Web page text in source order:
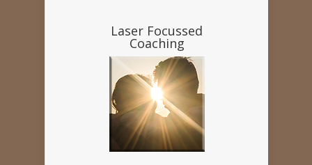
Laser Focussed
Coaching